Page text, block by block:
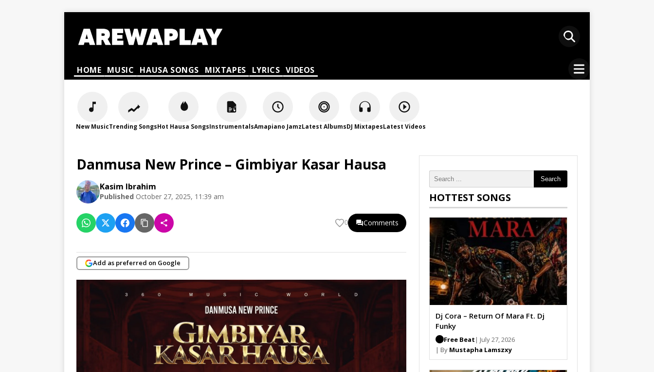
HOME MUSIC HAUSA SONGS MIXTAPES LYRICS VIDEOS
New MusicTrending SongsHot Hausa SongsInstrumentalsAmapiano JamzLatest AlbumsDJ MixtapesLatest Videos
Danmusa New Prince – Gimbiyar Kasar Hausa
Kasim Ibrahim
Published October 27, 2025, 11:39 am
0 Comments
Add as preferred on Google
Search
HOTTEST SONGS
Dj Cora – Return Of Mara Ft. Dj
Funky
Free Beat | July 27, 2026
| By Mustapha Lamszxy